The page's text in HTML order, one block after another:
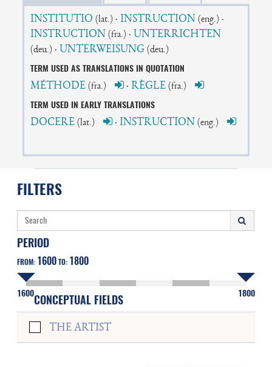
INSTITUTIO (lat.) ·INSTRUCTION (eng.) ·
INSTRUCTION (fra.) · UNTERRICHTEN
(deu.) · UNTERWEISUNG (deu.)
TERM USED AS TRANSLATIONS IN QUOTATION
MÉTHODE (fra.) ·RÈGLE (fra.)
TERM USED IN EARLY TRANSLATIONS
DOCERE (lat.) ·INSTRUCTION (eng.)
FILTERS
PERIOD
FROM: 1600TO: 1800
1600 1800
CONCEPTUAL FIELDS
THE ARTIST